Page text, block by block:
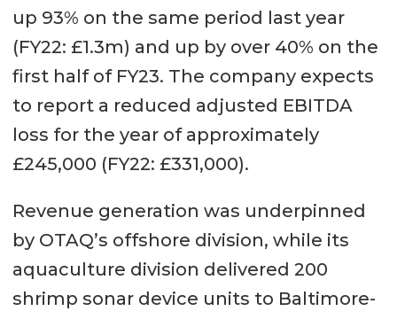
up 93% on the same period last year
(FY22: £1.3m) and up by over 40% on the
first half of FY23. The company expects
to report a reduced adjusted EBITDA
loss for the year of approximately
£245,000 (FY22: £331,000).
Revenue generation was underpinned
by OTAQ’s offshore division, while its
aquaculture division delivered 200
shrimp sonar device units to Baltimore-